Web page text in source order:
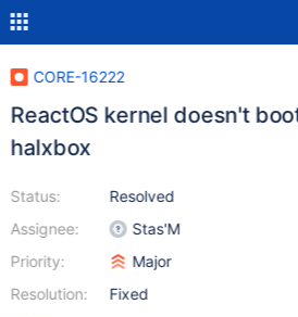
CORE-16222
ReactOS kernel doesn't
halxbox
Status:
Assignee:
Priority:
Resolution:
Resolved
Stas'M
Major
Fixed